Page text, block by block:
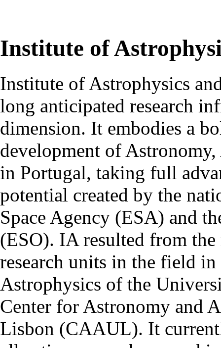
Institute of
Institute of Astrophysics
long anticipated research
dimension. It embodies a
development of Astronomy,
in Portugal, taking full
potential created by the
Space Agency (ESA) and
(ESO). IA resulted from
research units in the field
Astrophysics of the
Center for Astronomy and
Lisbon (CAAUL). It